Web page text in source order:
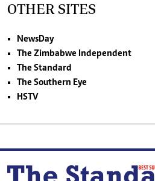
OTHER SITES
NewsDay
The Zimbabwe Independent
The Standard
The Southern Eye
HSTV